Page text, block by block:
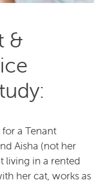
&
a Tenant
Aisha (not her
living in a rented
her cat, works as